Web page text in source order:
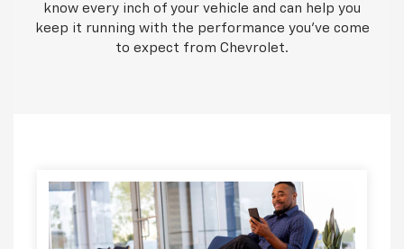
know every inch of your vehicle and can help you
keep it running with the performance you've come
to expect from Chevrolet.